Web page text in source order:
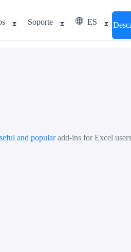
Soporte ES
and popularadd-ins for Excel